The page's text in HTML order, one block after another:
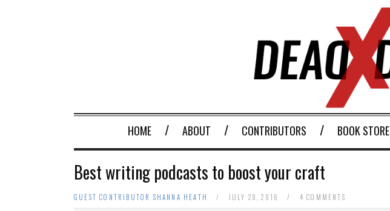
HOME ABOUT CONTRIBUTORS BOOK STORE
Best writing podcasts to boost your craft
GUEST CONTRIBUTOR SHANNA HEATH / JULY 28, 2016 / 4 COMMENTS